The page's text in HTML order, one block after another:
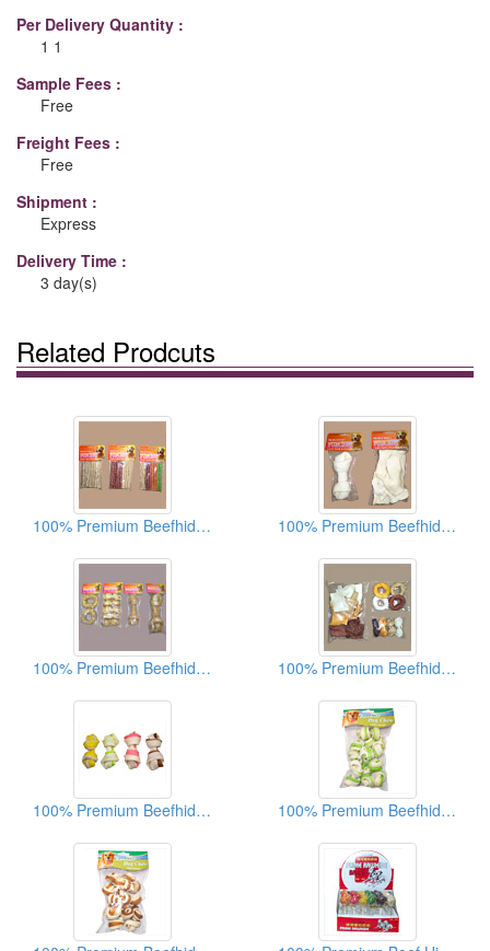
Per Delivery Quantity :
1 1
Sample Fees :
Free
Freight Fees :
Free
Shipment :
Express
Delivery Time :
3 day(s)
Related Prodcuts
100% Premium Beefhide Dog Chews 100% Premium Beefhide Dog Chews
100% Premium Beefhide Dog Chews 100% Premium Beefhide Dog Chews
100% Premium Beefhide Dog Chews 100% Premium Beefhide Dog Chews